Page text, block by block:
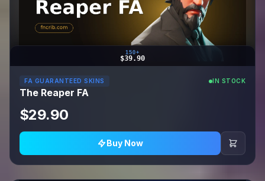
150+
$39.90
FA GUARANTEED SKINS IN STOCK
The Reaper FA
$29.90
Buy Now